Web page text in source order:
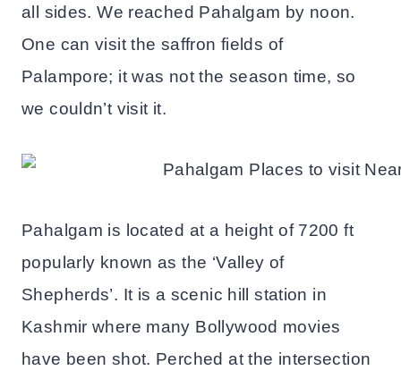
all sides. We reached Pahalgam by noon.
One can visit the saffron fields of
Palampore; it was not the season time, so
we couldn’t visit it.
Pahalgam is located at a height of 7200 ft
popularly known as the ‘Valley of
Shepherds’. It is a scenic hill station in
Kashmir where many Bollywood movies
have been shot. Perched at the intersection